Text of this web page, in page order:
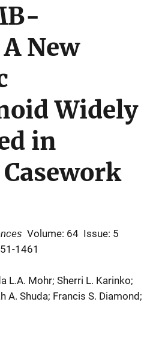
New
Widely
in
Volume: 64 Issue: 5
1461
L.A. Mohr; Sherri L. Karinko;
A. Shuda; Francis S. Diamond;